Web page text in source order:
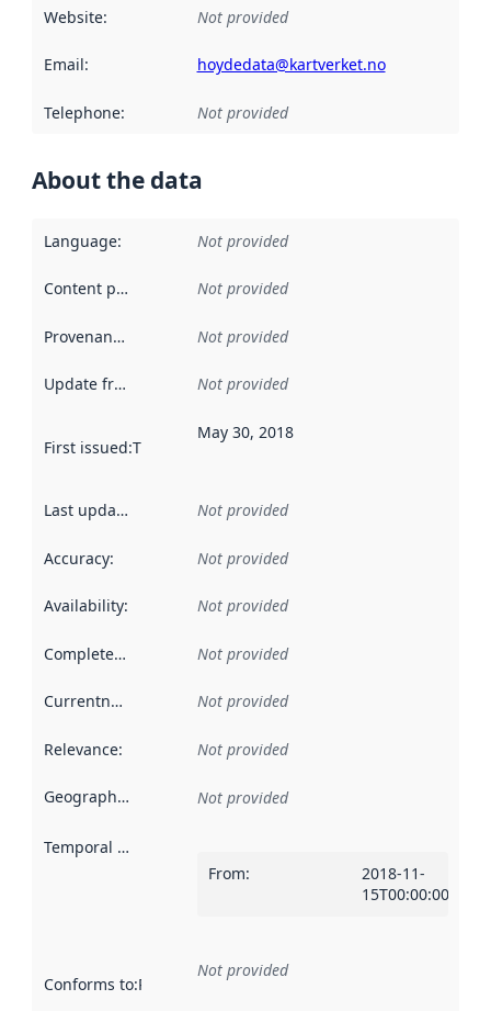
Website: Not provided
Email: hoydedata@kartverket.no
Telephone: Not provided
About the data
Language: Not provided
Content providers Not provided
Provenance Not provided
Update frequency Not provided
First issued:This date indicates when the data in this
May 30, 2018
Last updated Not provided
Accuracy: Not provided
Availability: Not provided
Completeness Not provided
Currentness Not provided
Relevance: Not provided
Geographical scope Not provided
Temporal scope
From:
2018-11-
15T00:00:00Z
Conforms to:Reference to an implementation rule or other
Not provided